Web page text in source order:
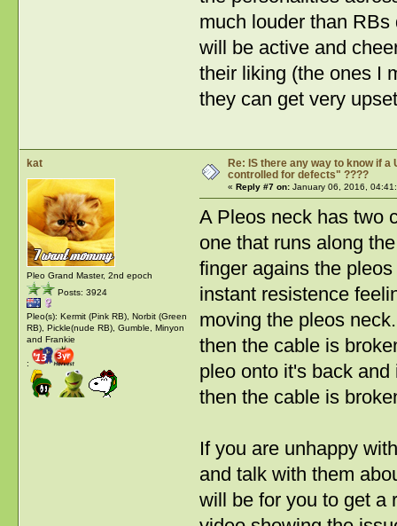
much louder than
will be active and
their liking (the ones I
they can get very
kat
Pleo Grand Master, 2nd epoch
Posts: 3924
Pleo(s): Kermit (Pink RB), Norbit (Green
RB), Pickle(nude RB), Gumble, Minyon
and Frankie
:
Re: IS there any way to know if a
controlled for defects" ????
« Reply #7 on:January 06, 2016,
A Pleos neck has two
one that runs along
finger agains the
instant resistence
moving the pleos
then the cable is
pleo onto it's back
then the cable is
If you are unhappy
and talk with them
will be for you to get a